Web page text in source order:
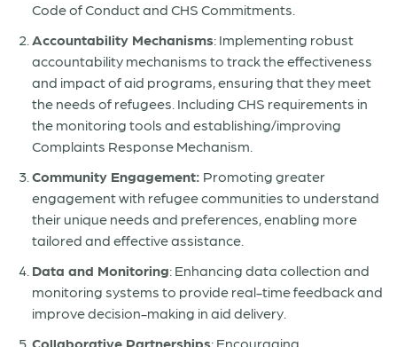
Code of Conduct and CHS Commitments.
Accountability Mechanisms: Implementing robust
accountability mechanisms to track the effectiveness
and impact of aid programs, ensuring that they meet
the needs of refugees. Including CHS requirements in
the monitoring tools and establishing/improving
Complaints Response Mechanism.
Community Engagement: Promoting greater
engagement with refugee communities to understand
their unique needs and preferences, enabling more
tailored and effective assistance.
Data and Monitoring: Enhancing data collection and
monitoring systems to provide real-time feedback and
improve decision-making in aid delivery.
Collaborative Partnerships: Encouraging